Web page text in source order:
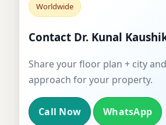
Worldwide
Contact Dr. Kunal
Share your floor plan + city
approach for your property.
Call Now WhatsApp